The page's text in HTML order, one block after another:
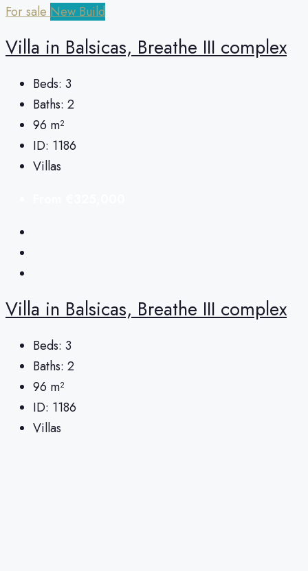
For sale New Build
Villa in Balsicas, Breathe III complex
Beds: 3
Baths: 2
96 m²
ID: 1186
Villas
Villa in Balsicas, Breathe III complex
Beds: 3
Baths: 2
96 m²
ID: 1186
Villas